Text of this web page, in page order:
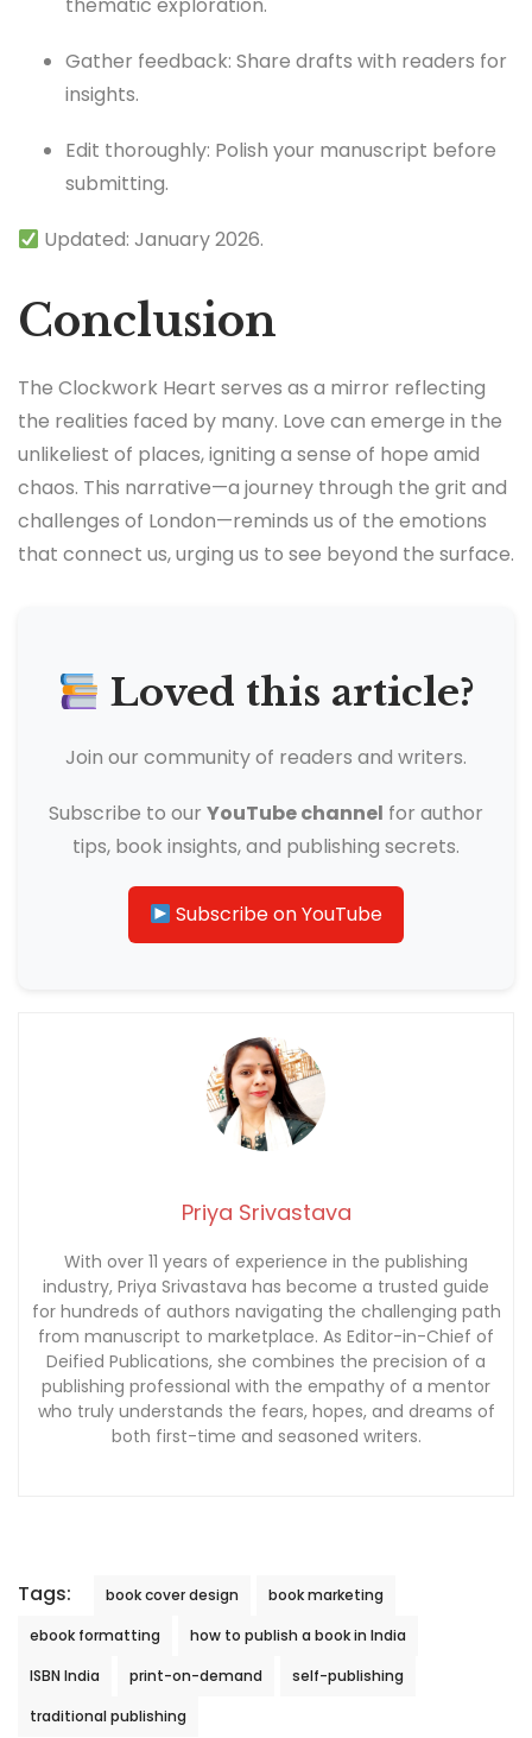
Gather feedback: Share drafts with readers for
insights.
Edit thoroughly: Polish your manuscript before
submitting.
Updated: January 2026.
Conclusion
The Clockwork Heart serves as a mirror reflecting
the realities faced by many. Love can emerge in the
unlikeliest of places, igniting a sense of hope amid
chaos. This narrative—a journey through the grit and
challenges of London—reminds us of the emotions
that connect us, urging us to see beyond the surface.
Loved this article?
Join our community of readers and writers.
Subscribe to our YouTube channel for author
tips, book insights, and publishing secrets.
Subscribe on YouTube
Priya Srivastava
With over 11 years of experience in the publishing
industry, Priya Srivastava has become a trusted guide
for hundreds of authors navigating the challenging path
from manuscript to marketplace. As Editor-in-Chief of
Deified Publications, she combines the precision of a
publishing professional with the empathy of a mentor
who truly understands the fears, hopes, and dreams of
both first-time and seasoned writers.
Tags: book cover design
book marketing
ebook formatting
how to publish a book in India
ISBN India
print-on-demand
self-publishing
traditional publishing